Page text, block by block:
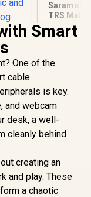
XLR
–
Live
to
and
3m
In Stock
TRS Male
Cable 9"
R99
Smart
One of the
cable
is key.
and webcam
desk, a well-
cleanly behind
creating an
and play. These
a chaotic